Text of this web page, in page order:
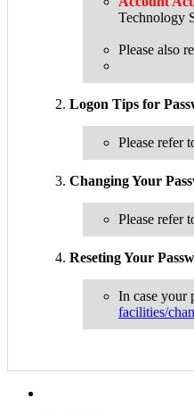
Technology
Please also
Logon Tips for
Please refer
Changing Your
Please refer
Reseting Your
In case your
facilities/